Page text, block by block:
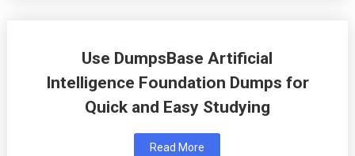
Use DumpsBase Artificial
Intelligence Foundation Dumps for
Quick and Easy Studying
Read More